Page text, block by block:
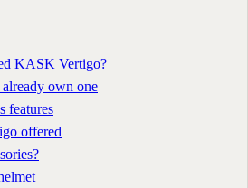
KASK Vertigo?
own one
features
offered